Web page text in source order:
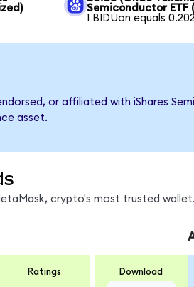
Semiconductor ETF
1 BIDUon equals
or affiliated with iShares
asset.
crypto's most trusted wallet.
Ratings Download